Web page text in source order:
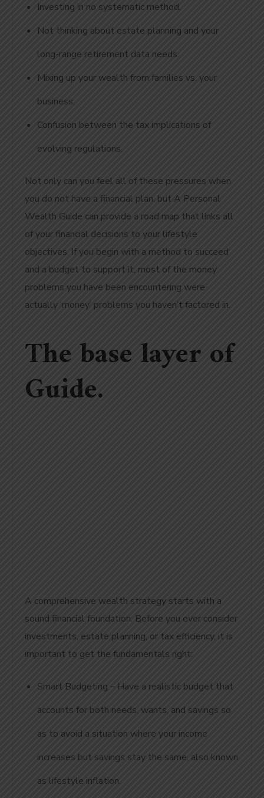
Investing in no systematic method.
Not thinking about estate planning and your
long-range retirement data needs.
Mixing up your wealth from families vs. your
business.
Confusion between the tax implications of
evolving regulations.
Not only can you feel all of these pressures when
you do not have a financial plan, but A Personal
Wealth Guide can provide a road map that links all
of your financial decisions to your lifestyle
objectives. If you begin with a method to succeed
and a budget to support it, most of the money
problems you have been encountering were
actually ‘money’ problems you haven’t factored in.
The base layer of
Guide.
A comprehensive wealth strategy starts with a
sound financial foundation. Before you ever consider
investments, estate planning, or tax efficiency, it is
important to get the fundamentals right:
Smart Budgeting – Have a realistic budget that
accounts for both needs, wants, and savings so
as to avoid a situation where your income
increases but savings stay the same, also known
as lifestyle inflation.